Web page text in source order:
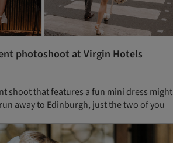
photoshoot at Virgin Hotels
shoot that features a fun mini dress might
away to Edinburgh, just the two of you